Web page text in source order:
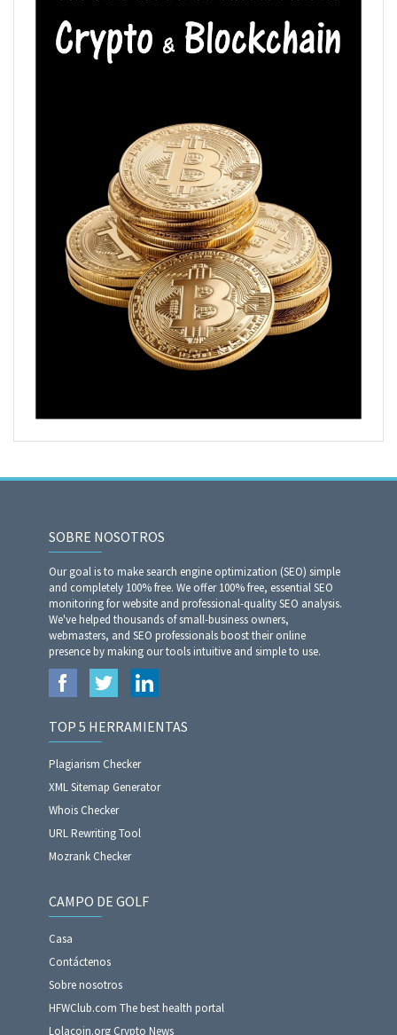
SOBRE NOSOTROS
Our goal is to make search engine optimization (SEO) simple
and completely 100% free. We offer 100% free, essential SEO
monitoring for website and professional-quality SEO analysis.
We've helped thousands of small-business owners,
webmasters, and SEO professionals boost their online
presence by making our tools intuitive and simple to use.
TOP 5 HERRAMIENTAS
Plagiarism Checker
XML Sitemap Generator
Whois Checker
URL Rewriting Tool
Mozrank Checker
CAMPO DE GOLF
Casa
Contáctenos
Sobre nosotros
HFWClub.com The best health portal
Lolacoin.org Crypto News